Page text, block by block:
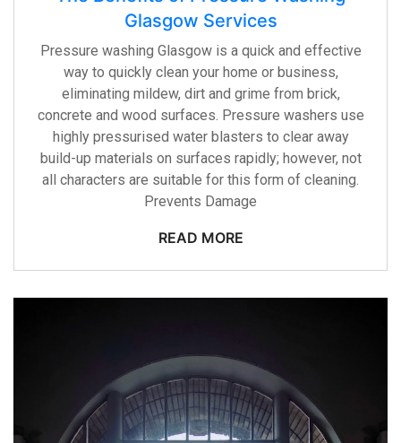
Glasgow Services
Pressure washing Glasgow is a quick and effective
way to quickly clean your home or business,
eliminating mildew, dirt and grime from brick,
concrete and wood surfaces. Pressure washers use
highly pressurised water blasters to clear away
build-up materials on surfaces rapidly; however, not
all characters are suitable for this form of cleaning.
Prevents Damage
READ MORE